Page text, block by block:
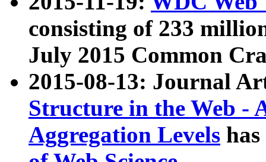
consisting of 233
July 2015 Common
2015-08-13: Journal
Structure in the Web -
Aggregation Levels